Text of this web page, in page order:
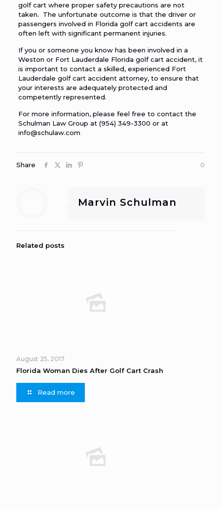
golf cart where proper safety precautions are not
taken. The unfortunate outcome is that the driver or
passengers involved in Florida golf cart accidents are
often left with significant permanent injuries.
If you or someone you know has been involved in a
Weston or Fort Lauderdale Florida golf cart accident, it
is important to contact a skilled, experienced Fort
Lauderdale golf cart accident attorney, to ensure that
your interests are adequately protected and
competently represented.
For more information, please feel free to contact the
Schulman Law Group at (954) 349-3300 or at
info@schulaw.com
Share 0
Marvin Schulman
Related posts
August 25, 2017
Florida Woman Dies After Golf Cart Crash
Read more